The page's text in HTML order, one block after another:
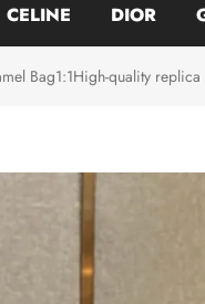
CELINE DIOR
Bag1:1High-quality replica